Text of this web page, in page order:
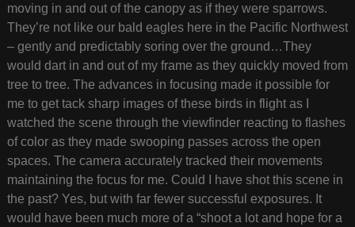
moving in and out of the canopy as if they were sparrows.
They’re not like our bald eagles here in the Pacific Northwest
– gently and predictably soring over the ground…They
would dart in and out of my frame as they quickly moved from
tree to tree. The advances in focusing made it possible for
me to get tack sharp images of these birds in flight as I
watched the scene through the viewfinder reacting to flashes
of color as they made swooping passes across the open
spaces. The camera accurately tracked their movements
maintaining the focus for me. Could I have shot this scene in
the past? Yes, but with far fewer successful exposures. It
would have been much more of a “shoot a lot and hope for a